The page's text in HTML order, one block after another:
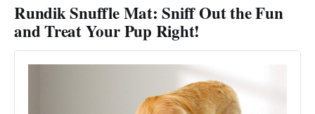
Rundik Snuffle Mat: Sniff Out the Fun
and Treat Your Pup Right!